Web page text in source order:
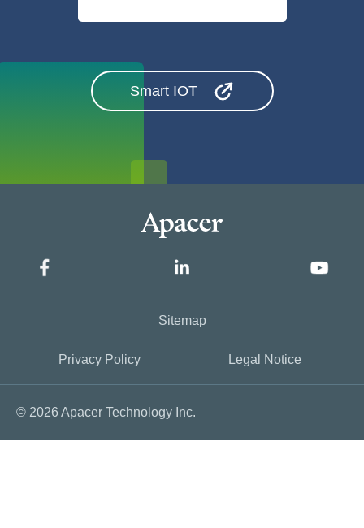
Smart IOT
Sitemap
Privacy Policy Legal Notice
© 2026 Apacer Technology Inc.